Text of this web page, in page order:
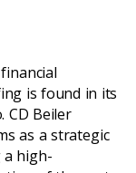
is found in its
CD Beiler
as a strategic
high-